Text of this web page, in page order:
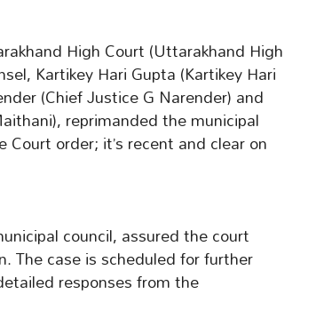
High Court (Uttarakhand High
Kartikey Hari Gupta (Kartikey Hari
(Chief Justice G Narender) and
reprimanded the municipal
order; it’s recent and clear on
council, assured the court
case is scheduled for further
responses from the